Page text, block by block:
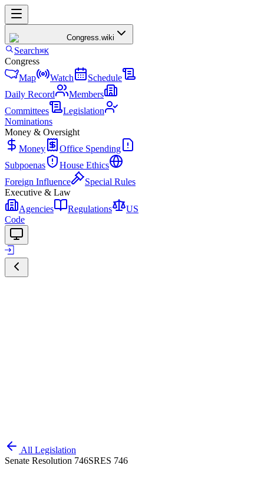
Congress.wiki
Search⌘K
Congress
Map
Watch
Schedule
Daily Record
Members
Committees
Legislation
Nominations
Money & Oversight
Money
Office Spending
Subpoenas
House Ethics
Foreign Influence
Special Rules
Executive & Law
Agencies
Regulations
US
Code
All Legislation
Senate Resolution 746SRES 746